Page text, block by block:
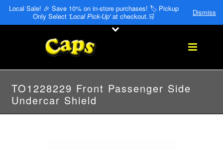
Local Sale! 🎉 Save 10% on in-store purchases! 🏷️ Pickup
Only Select 'Local Pick-Up'at checkout.🛒 Dismiss
TO1228229 Front Passenger Side
Undercar Shield